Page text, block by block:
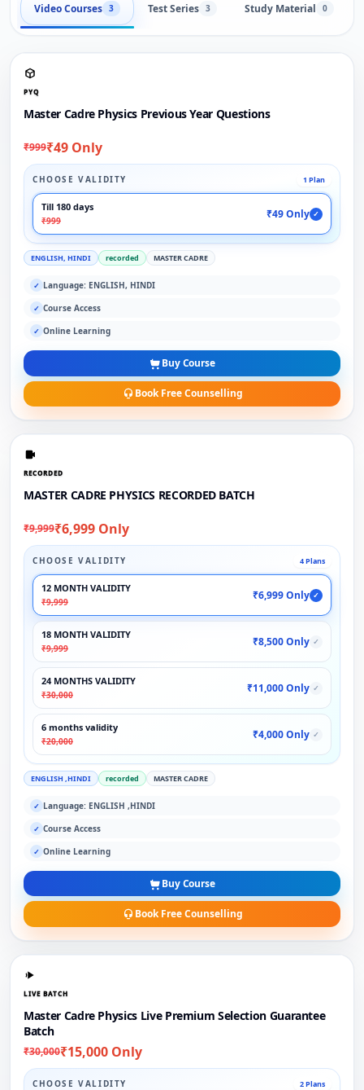
Video Courses 3 Test Series 3 Study Material 0
PYQ
Master Cadre Physics Previous Year Questions
₹999₹49 Only
CHOOSE VALIDITY 1 Plan
Till 180 days
₹999
₹49 Only ✓
ENGLISH, HINDI recorded MASTER CADRE
✓ Language: ENGLISH, HINDI
✓ Course Access
✓ Online Learning
Buy Course
Book Free Counselling
RECORDED
MASTER CADRE PHYSICS RECORDED BATCH
₹9,999₹6,999 Only
CHOOSE VALIDITY 4 Plans
12 MONTH VALIDITY
₹9,999
₹6,999 Only ✓
18 MONTH VALIDITY
₹9,999
₹8,500 Only ✓
24 MONTHS VALIDITY
₹30,000
₹11,000 Only ✓
6 months validity
₹20,000
₹4,000 Only ✓
ENGLISH ,HINDI recorded MASTER CADRE
✓ Language: ENGLISH ,HINDI
✓ Course Access
✓ Online Learning
Buy Course
Book Free Counselling
LIVE BATCH
Master Cadre Physics Live Premium Selection Guarantee
Batch
₹30,000₹15,000 Only
CHOOSE VALIDITY 2 Plans